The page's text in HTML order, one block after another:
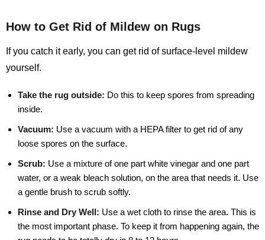
How to Get Rid of Mildew on Rugs
If you catch it early, you can get rid of surface-level mildew
yourself.
Take the rug outside: Do this to keep spores from spreading
inside.
Vacuum: Use a vacuum with a HEPA filter to get rid of any
loose spores on the surface.
Scrub: Use a mixture of one part white vinegar and one part
water, or a weak bleach solution, on the area that needs it. Use
a gentle brush to scrub softly.
Rinse and Dry Well: Use a wet cloth to rinse the area. This is
the most important phase. To keep it from happening again, the